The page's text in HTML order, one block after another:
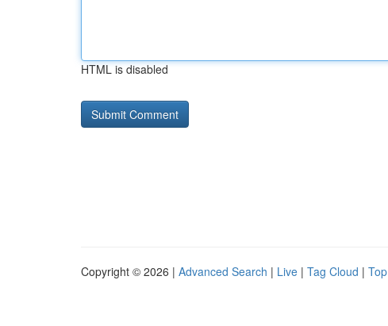
HTML is disabled
Copyright © 2026 | Advanced Search | Live | Tag Cloud |